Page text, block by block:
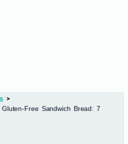
Free Sandwich Bread: 7